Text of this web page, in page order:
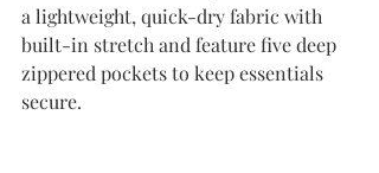
a lightweight, quick-dry fabric with
built-in stretch and feature five deep
zippered pockets to keep essentials
secure.